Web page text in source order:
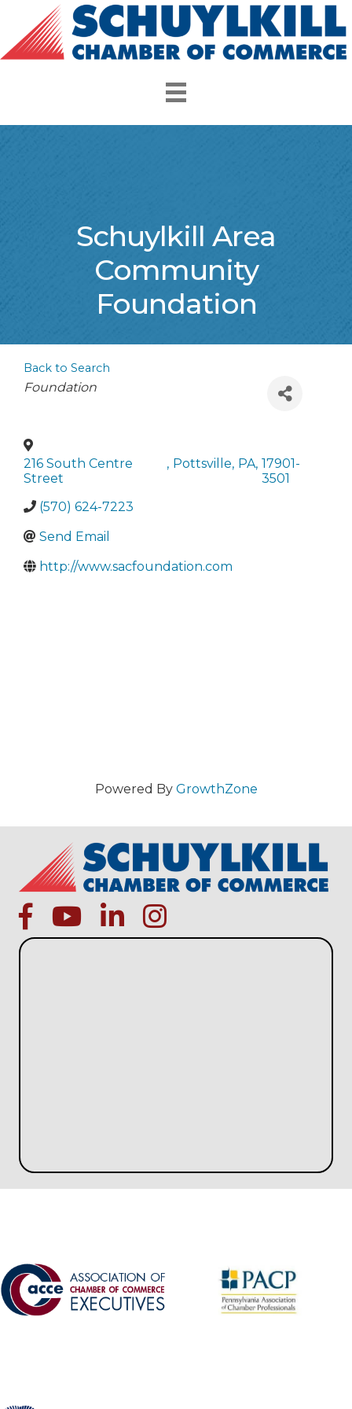
Schuylkill Area
Community
Foundation
Back to Search
Categories
Foundation
216 South Centre
Street
, Pottsville, PA, 17901-
3501
(570) 624-7223
Send Email
http://www.sacfoundation.com
Powered By GrowthZone
facebookYoutube iconlinked ininstagram